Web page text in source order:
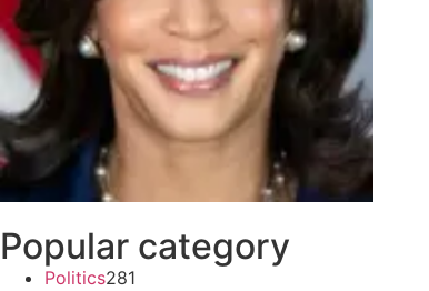
Popular category
Politics281